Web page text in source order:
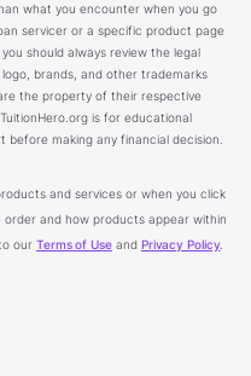
what you encounter when you go
servicer or a specific product page
should always review the legal
brands, and other trademarks
the property of their respective
is for educational
before making any financial decision.
and services or when you click
and how products appear within
our Terms of Useand Privacy Policy